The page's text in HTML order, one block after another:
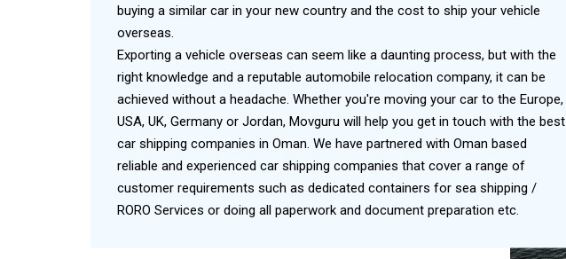
buying a similar car in your new country and the cost to ship your vehicle
overseas.
Exporting a vehicle overseas can seem like a daunting process, but with the
right knowledge and a reputable automobile relocation company, it can be
achieved without a headache. Whether you're moving your car to the Europe,
USA, UK, Germany or Jordan, Movguru will help you get in touch with the best
car shipping companies in Oman. We have partnered with Oman based
reliable and experienced car shipping companies that cover a range of
customer requirements such as dedicated containers for sea shipping /
RORO Services or doing all paperwork and document preparation etc.